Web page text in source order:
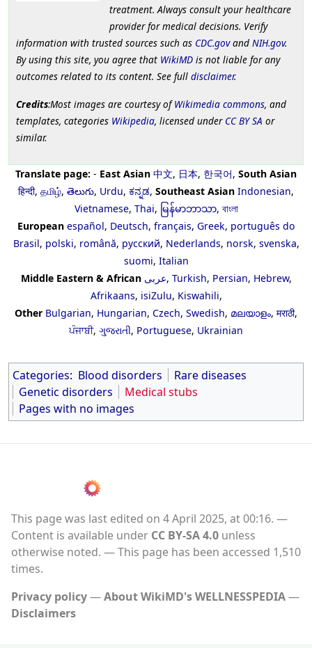
treatment. Always consult your healthcare
provider for medical decisions. Verify
information with trusted sources such as CDC.govand NIH.gov.
By using this site, you agree that WikiMD is not liable for any
outcomes related to its content. See full disclaimer.
Credits:Most images are courtesy ofWikimedia commons, and
templates, categories Wikipedia, licensed under CC BY SA or
similar.
Translate page: - East Asian 中文, 日本, 한국어, South Asian
हिन्दी, தமிழ், తెలుగు, Urdu, ಕನ್ನಡ, Southeast Asian Indonesian,
Vietnamese, Thai, မြန်မာဘာသာ, বাংলা
European español, Deutsch, français, Greek, português do
Brasil, polski, română, русский, Nederlands, norsk, svenska,
suomi, Italian
Middle Eastern & African عربى, Turkish, Persian, Hebrew,
Afrikaans, isiZulu, Kiswahili,
Other Bulgarian, Hungarian, Czech, Swedish, മലയാളം, मराठी,
ਪੰਜਾਬੀ, ગુજરાતી, Portuguese, Ukrainian
Categories: Blood disorders
Rare diseases
Genetic disorders
Medical stubs
Pages with no images
This page was last edited on 4 April 2025, at 00:16.
Content is available under CC BY-SA 4.0 unless
otherwise noted.
This page has been accessed 1,510
times.
Privacy policy
About WikiMD's WELLNESSPEDIA
Disclaimers